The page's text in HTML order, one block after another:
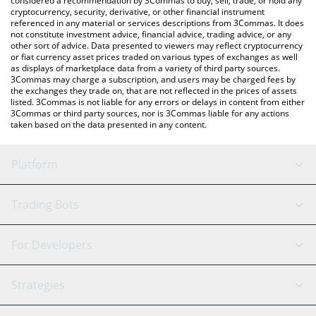
cryptocurrency, security, derivative, or other financial instrument
referenced in any material or services descriptions from 3Commas. It does
not constitute investment advice, financial advice, trading advice, or any
other sort of advice. Data presented to viewers may reflect cryptocurrency
or fiat currency asset prices traded on various types of exchanges as well
as displays of marketplace data from a variety of third party sources.
3Commas may charge a subscription, and users may be charged fees by
the exchanges they trade on, that are not reflected in the prices of assets
listed. 3Commas is not liable for any errors or delays in content from either
3Commas or third party sources, nor is 3Commas liable for any actions
taken based on the data presented in any content.
Platform
GRID Bot
Signal Bot
SmartTrade
AI Assistant
Trading Bots
Binance
Bitfinex
Tether
For Developers
API Reference
Strategies